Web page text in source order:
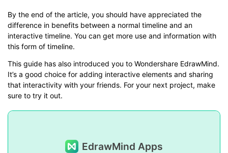
By the end of the article, you should have appreciated the
difference in benefits between a normal timeline and an
interactive timeline. You can get more use and information with
this form of timeline.
This guide has also introduced you to Wondershare EdrawMind.
It’s a good choice for adding interactive elements and sharing
that interactivity with your friends. For your next project, make
sure to try it out.
EdrawMind Apps